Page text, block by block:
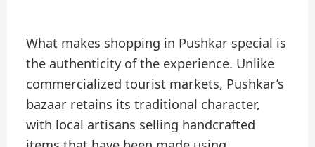
What makes shopping in Pushkar special is
the authenticity of the experience. Unlike
commercialized tourist markets, Pushkar’s
bazaar retains its traditional character,
with local artisans selling handcrafted